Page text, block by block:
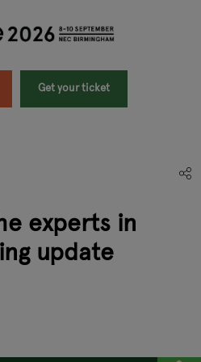
Get your ticket
experts in
update